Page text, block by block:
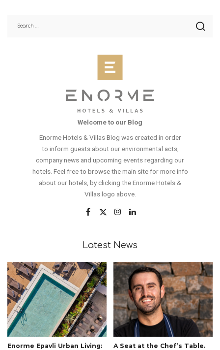
Welcome to our Blog
Enorme Hotels & Villas Blog was created in order
to inform guests about our environmental acts,
company news and upcoming events regarding our
hotels. Feel free to browse the main site for more info
about our hotels, by clicking the Enorme Hotels &
Villas logo above.
Latest News
Enorme Epavli Urban Living:
A Seat at the Chef’s Table.